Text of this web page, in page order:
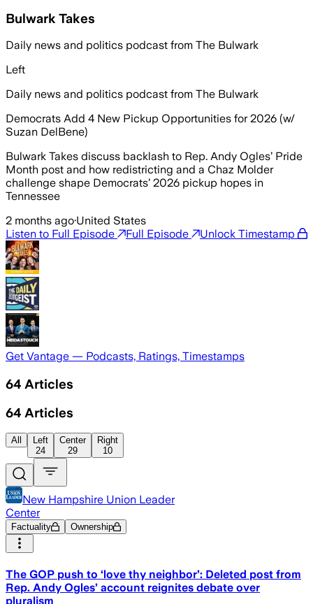
Bulwark Takes
Daily news and politics podcast from The Bulwark
Left
Daily news and politics podcast from The Bulwark
Democrats Add 4 New Pickup Opportunities for 2026 (w/
Suzan DelBene)
Bulwark Takes discuss backlash to Rep. Andy Ogles’ Pride
Month post and how redistricting and a Chaz Molder
challenge shape Democrats’ 2026 pickup hopes in
Tennessee
2 months ago·United States
Listen to Full Episode
Full Episode Unlock Timestamp
Get Vantage — Podcasts, Ratings, Timestamps
64 Articles
64 Articles
All
Left
24
Center
29
Right
10
New Hampshire Union Leader
Center
Factuality Ownership
The GOP push to ‘love thy neighbor’: Deleted post from
Rep. Andy Ogles’ account reignites debate over
pluralism